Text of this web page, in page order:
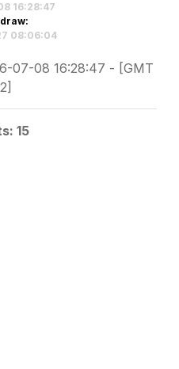
16:28:47
08:06:04
07-08 16:28:47 - [GMT
15